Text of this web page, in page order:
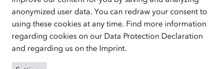
08/17/2026, 13:00
Introduction: „Get to know Austria“ and
„Living and Working in Austria“
Webinar
anonymized user data. You can redraw your consent to
using these cookies at any time. Find more information
regarding cookies on our Data Protection Declaration
and regarding us on the Imprint.